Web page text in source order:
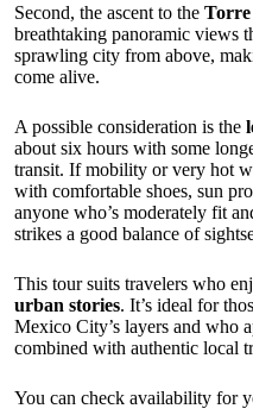
Second, the ascent to the Torre
breathtaking panoramic views
sprawling city from above,
come alive.
A possible consideration is the
about six hours with some
transit. If mobility or very hot
with comfortable shoes, sun
anyone who’s moderately fit
strikes a good balance of
This tour suits travelers who
urban stories. It’s ideal for
Mexico City’s layers and who
combined with authentic local
You can check availability for